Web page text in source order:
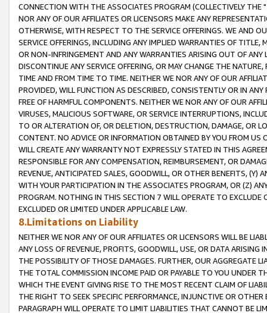
CONNECTION WITH THE ASSOCIATES PROGRAM (COLLECTIVELY THE "
NOR ANY OF OUR AFFILIATES OR LICENSORS MAKE ANY
OTHERWISE, WITH RESPECT TO THE SERVICE OFFERINGS. WE AND
SERVICE OFFERINGS, INCLUDING ANY IMPLIED WARRANTIES OF
OR NON-INFRINGEMENT AND ANY WARRANTIES ARISING OUT OF ANY
DISCONTINUE ANY SERVICE OFFERING, OR MAY CHANGE THE
TIME AND FROM TIME TO TIME. NEITHER WE NOR ANY OF OUR
PROVIDED, WILL FUNCTION AS DESCRIBED, CONSISTENTLY OR IN
FREE OF HARMFUL COMPONENTS. NEITHER WE NOR ANY OF OUR
VIRUSES, MALICIOUS SOFTWARE, OR SERVICE INTERRUPTIONS,
TO OR ALTERATION OF, OR DELETION, DESTRUCTION, DAMAGE, OR
CONTENT. NO ADVICE OR INFORMATION OBTAINED BY YOU FROM
WILL CREATE ANY WARRANTY NOT EXPRESSLY STATED IN THIS
RESPONSIBLE FOR ANY COMPENSATION, REIMBURSEMENT, OR
REVENUE, ANTICIPATED SALES, GOODWILL, OR OTHER BENEFITS,
WITH YOUR PARTICIPATION IN THE ASSOCIATES PROGRAM, OR (Z)
PROGRAM. NOTHING IN THIS SECTION 7 WILL OPERATE TO
EXCLUDED OR LIMITED UNDER APPLICABLE LAW.
8.Limitations on Liability
NEITHER WE NOR ANY OF OUR AFFILIATES OR LICENSORS WILL BE
ANY LOSS OF REVENUE, PROFITS, GOODWILL, USE, OR DATA ARISING
THE POSSIBILITY OF THOSE DAMAGES. FURTHER, OUR AGGREGATE
THE TOTAL COMMISSION INCOME PAID OR PAYABLE TO YOU UNDER
WHICH THE EVENT GIVING RISE TO THE MOST RECENT CLAIM OF
THE RIGHT TO SEEK SPECIFIC PERFORMANCE, INJUNCTIVE OR
PARAGRAPH WILL OPERATE TO LIMIT LIABILITIES THAT CANNOT BE